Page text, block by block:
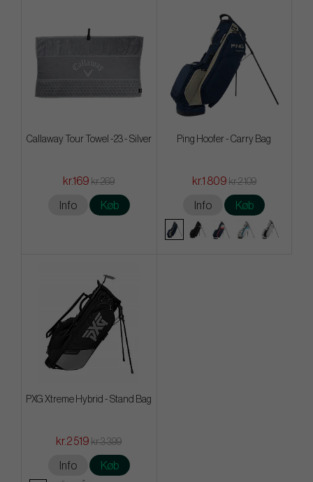
Callaway Tour Towel -23 - Silver
kr.169 kr.269
Info Køb
Ping Hoofer - Carry Bag
kr.1 809 kr.2 109
Info Køb
PXG Xtreme Hybrid - Stand Bag
kr.2 519 kr.3 399
Info Køb